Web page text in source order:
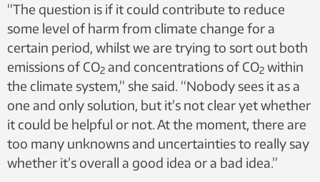
“The question is if it could contribute to reduce
some level of harm from climate change for a
certain period, whilst we are trying to sort out both
emissions of CO2 and concentrations of CO2 within
the climate system,” she said. “Nobody sees it as a
one and only solution, but it’s not clear yet whether
it could be helpful or not. At the moment, there are
too many unknowns and uncertainties to really say
whether it’s overall a good idea or a bad idea.”